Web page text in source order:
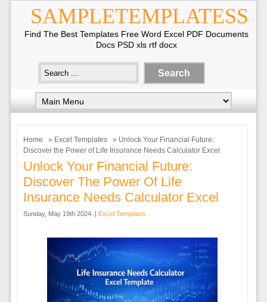
SAMPLETEMPLATESS
Find The Best Templates Free Word Excel PDF Documents
Docs PSD xls rtf docx
Home » Excel Templates
» Unlock Your Financial Future:
Discover the Power of Life Insurance Needs Calculator Excel
Unlock Your Financial Future:
Discover The Power Of Life
Insurance Needs Calculator Excel
Sunday, May 19th 2024. | Excel Templates